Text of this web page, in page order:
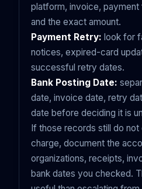
platform, invoice,
and the exact amount.
Payment Retry: look for
notices, expired-card
successful retry dates.
Bank Posting Date:
date, invoice date, retry
date before deciding it is
If those records still do not
charge, document the
organizations, receipts,
bank dates you checked.